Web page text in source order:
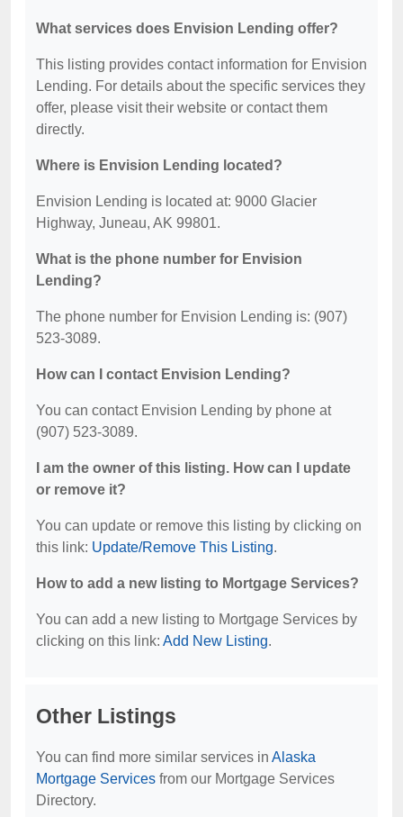
What services does Envision Lending offer?
This listing provides contact information for Envision
Lending. For details about the specific services they
offer, please visit their website or contact them
directly.
Where is Envision Lending located?
Envision Lending is located at: 9000 Glacier
Highway, Juneau, AK 99801.
What is the phone number for Envision
Lending?
The phone number for Envision Lending is: (907)
523-3089.
How can I contact Envision Lending?
You can contact Envision Lending by phone at
(907) 523-3089.
I am the owner of this listing. How can I update
or remove it?
You can update or remove this listing by clicking on
this link: Update/Remove This Listing.
How to add a new listing to Mortgage Services?
You can add a new listing to Mortgage Services by
clicking on this link: Add New Listing.
Other Listings
You can find more similar services in Alaska
Mortgage Services from our Mortgage Services
Directory.